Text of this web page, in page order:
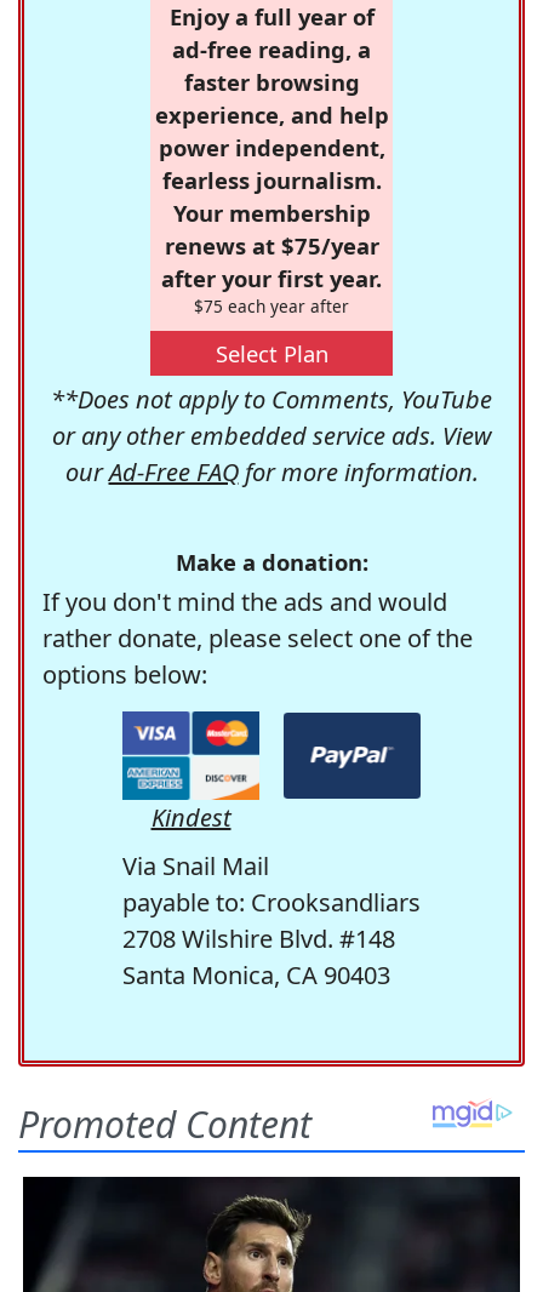
Enjoy a full year of
ad-free reading, a
faster browsing
experience, and help
power independent,
fearless journalism.
Your membership
renews at $75/year
after your first year.
$75 each year after
Select Plan
**Does not apply to Comments, YouTube
or any other embedded service ads. View
ourAd-Free FAQfor more information.
Make a donation:
If you don't mind the ads and would
rather donate, please select one of the
options below:
Kindest
Via Snail Mail
payable to: Crooksandliars
2708 Wilshire Blvd. #148
Santa Monica, CA 90403